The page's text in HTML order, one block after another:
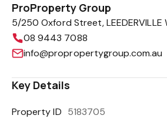
ProProperty Group
5/250 Oxford Street,
08 9443 7088
info@propropertygroup.com.au
Key Details
Property ID 5183705